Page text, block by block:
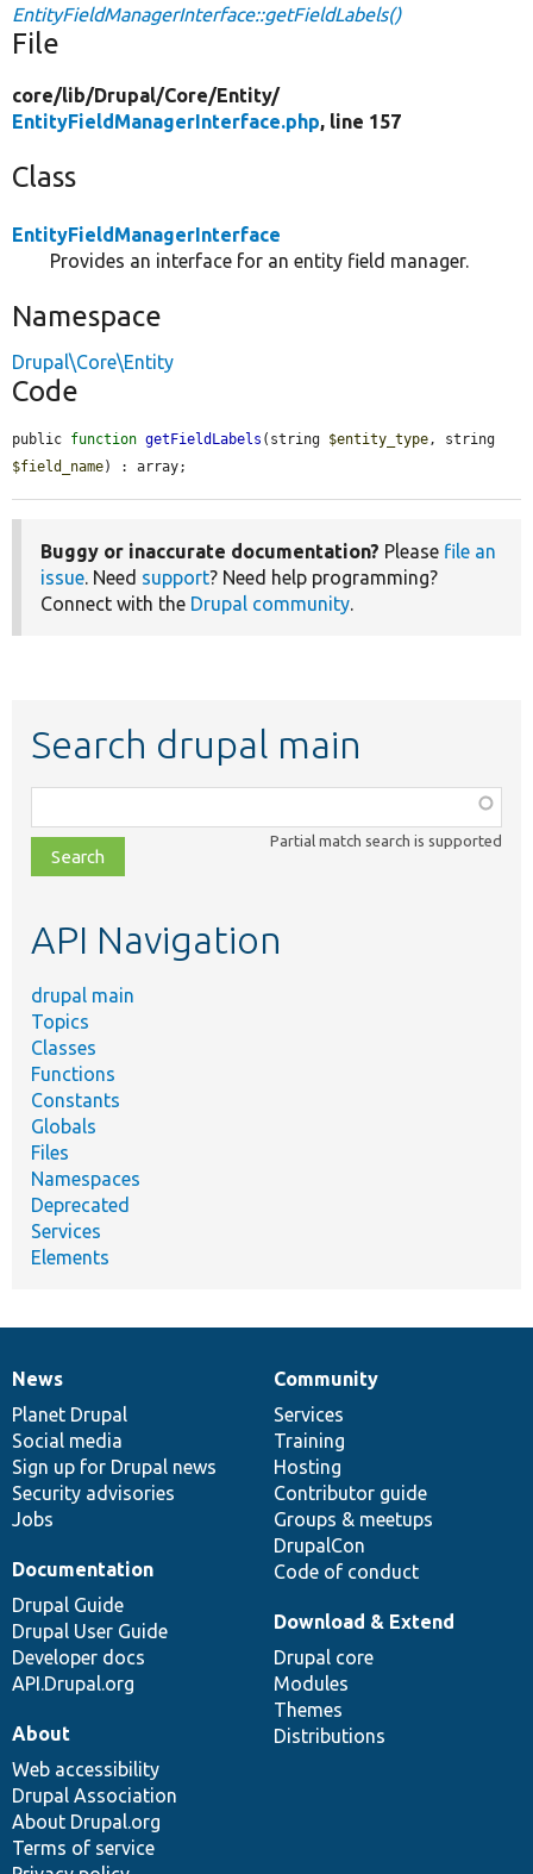
EntityFieldManagerInterface::getFieldLabels()
File
core/lib/Drupal/Core/Entity/
EntityFieldManagerInterface.php, line 157
Class
EntityFieldManagerInterface
Provides an interface for an entity field manager.
Namespace
Drupal\Core\Entity
Code
public function getFieldLabels (string $entity_type
$field_name) : array;
Buggy or inaccurate documentation? Please file an
issue. Need support? Need help programming?
Connect with the Drupal community.
Search drupal main
class,
file,
topic,
Partial match search is supported
API Navigation
drupal main
Topics
Classes
Functions
Constants
Globals
Files
Namespaces
Deprecated
Services
Elements
News
items
News
Planet Drupal
Social media
Sign up for Drupal news
Security advisories
Jobs
Our
community
Community
Services
Training
Hosting
Contributor guide
Groups & meetups
DrupalCon
Code of conduct
Documentation
Documentation
Drupal Guide
Drupal User Guide
Developer docs
API.Drupal.org
Drupal
code
base
Download & Extend
Drupal core
Modules
Themes
Distributions
Governance
of
community
About
Web accessibility
Drupal Association
About Drupal.org
Terms of service